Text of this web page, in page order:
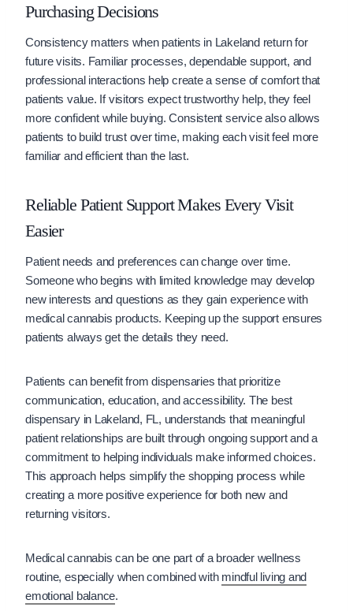
Purchasing Decisions
Consistency matters when patients in Lakeland return for
future visits. Familiar processes, dependable support, and
professional interactions help create a sense of comfort that
patients value. If visitors expect trustworthy help, they feel
more confident while buying. Consistent service also allows
patients to build trust over time, making each visit feel more
familiar and efficient than the last.
Reliable Patient Support Makes Every Visit
Easier
Patient needs and preferences can change over time.
Someone who begins with limited knowledge may develop
new interests and questions as they gain experience with
medical cannabis products. Keeping up the support ensures
patients always get the details they need.
Patients can benefit from dispensaries that prioritize
communication, education, and accessibility. The best
dispensary in Lakeland, FL, understands that meaningful
patient relationships are built through ongoing support and a
commitment to helping individuals make informed choices.
This approach helps simplify the shopping process while
creating a more positive experience for both new and
returning visitors.
Medical cannabis can be one part of a broader wellness
routine, especially when combined with mindful living and
emotional balance.